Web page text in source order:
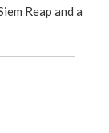
Reap and a